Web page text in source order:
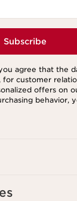
Subscribe
agree that the
for customer
offers on
behavior,
on social